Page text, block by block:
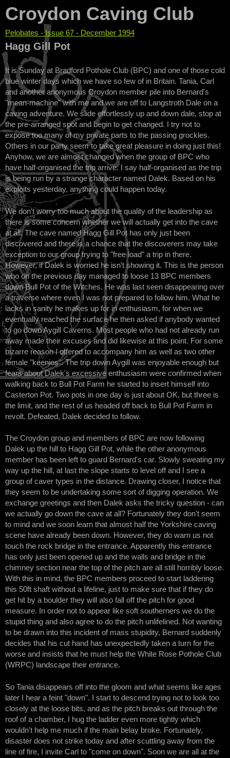
Croydon Caving Club
You are here
Pelobates - Issue 67 - December 1994
Hagg Gill Pot
It is Sunday at Bradford Pothole Club (BPC) and one of those cold
blue winter days which we have so few of in Britain. Tania, Carl
and another anonymous Croydon member pile into Bernard's
"mean-machine" with me and we are off to Langstroth Dale on a
caving adventure. We slide effortlessly up and down dale, stop at
the pre-arranged spot and begin to get changed. I try not to
expose too many of my private parts to the passing grockles.
Others in our party seem to take great pleasure in doing just this!
Anyhow, we are almost changed when the group of BPC who
have half-organised the trip arrive. I say half-organised as the trip
is being run by a strange character named Dalek. Based on his
exploits yesterday, anything could happen today.
We don't worry too much about the quality of the leadership as
there is some concern whether we will actually get into the cave
at all. The cave named Hagg Gill Pot has only just been
discovered and there is a chance that the discoverers may take
exception to our group trying to "free load" a trip in there.
However, if Dalek is worried he isn't showing it. This is the person
who on the previous day managed to loose 13 BPC members
down Bull Pot of the Witches. He was last seen disappearing over
a traverse where even I was not prepared to follow him. What he
lacks in sanity he makes up for in enthusiasm, for when we
eventually reached the surface he then asked if anybody wanted
to go down Aygill Caverns. Most people who had not already run
away made their excuses and did likewise at this point. For some
bizarre reason I offered to accompany him as well as two other
female "keenies". The trip down Aygill was enjoyable enough but
fears about Dalek's excessive enthusiasm were confirmed when
walking back to Bull Pot Farm he started to insert himself into
Casterton Pot. Two pots in one day is just about OK, but three is
the limit, and the rest of us headed off back to Bull Pot Farm in
revolt. Defeated, Dalek decided to follow.
The Croydon group and members of BPC are now following
Dalek up the hill to Hagg Gill Pot, while the other anonymous
member has been left to guard Bernard's car. Slowly sweating my
way up the hill, at last the slope starts to level off and I see a
group of caver types in the distance. Drawing closer, I notice that
they seem to be undertaking some sort of digging operation. We
exchange greetings and then Dalek asks the tricky question - can
we actually go down the cave at all? Fortunately they don't seem
to mind and we soon learn that almost half the Yorkshire caving
scene have already been down. However, they do warn us not
touch the rock bridge in the entrance. Apparently this entrance
has only just been opened up and the walls and bridge in the
chimney section near the top of the pitch are all still horribly loose.
With this in mind, the BPC members proceed to start laddering
this 50ft shaft without a lifeline, just to make sure that if they do
get hit by a boulder they will also fall off the pitch for good
measure. In order not to appear like soft southerners we do the
stupid thing and also agree to do the pitch unlifelined. Not wanting
to be drawn into this incident of mass stupidity, Bernard suddenly
decides that his cut hand has unexpectedly taken a turn for the
worse and insists that he must help the White Rose Pothole Club
(WRPC) landscape their entrance.
So Tania disappears off into the gloom and what seems like ages
later I hear a feint "down". I start to descend trying not to look too
closely at the loose bits, and as the pitch breaks out through the
roof of a chamber, I hug the ladder even more tightly which
wouldn't help me much if the main belay broke. Fortunately,
disaster does not strike today and after scuttling away from the
line of fire, I invite Carl to "come on down". Soon we are all at the